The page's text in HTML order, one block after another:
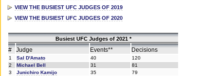
VIEW THE BUSIEST UFC JUDGES OF 2019
VIEW THE BUSIEST UFC JUDGES OF 2020
Busiest UFC Judges of 2021 *
# Judge Events** Decisions
1 Sal D'Amato 40
120
2
Michael Bell 31
81
3
Junichiro Kamijo 35
79